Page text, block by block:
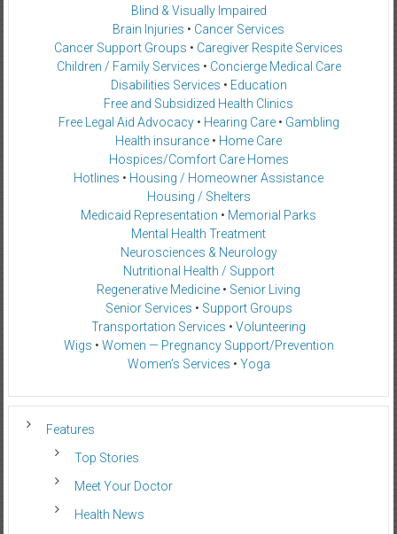
Blind & Visually Impaired
Brain Injuries • Cancer Services
Cancer Support Groups • Caregiver Respite Services
Children / Family Services • Concierge Medical Care
Disabilities Services • Education
Free and Subsidized Health Clinics
Free Legal Aid Advocacy• Hearing Care• Gambling
Health insurance • Home Care
Hospices/Comfort Care Homes
Hotlines • Housing / Homeowner Assistance
Housing / Shelters
Medicaid Representation • Memorial Parks
Mental Health Treatment
Neurosciences & Neurology
Nutritional Health / Support
Regenerative Medicine • Senior Living
Senior Services • Support Groups
Transportation Services • Volunteering
Wigs • Women — Pregnancy Support/Prevention
Women’s Services • Yoga
Features
Top Stories
Meet Your Doctor
Health News